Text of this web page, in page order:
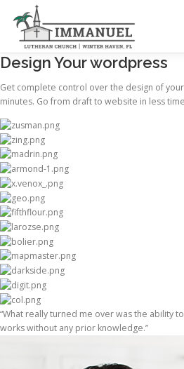
content
PLAN YOUR VISIT
LEARNING WITH LITTLES
Design Your wordpress
Get complete control over the design of
minutes. Go from draft to website in less
“What really turned me over was the ability
works without any prior knowledge.”